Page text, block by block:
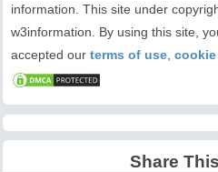
information. This site under
w3information. By using this site,
accepted our terms of use
Share